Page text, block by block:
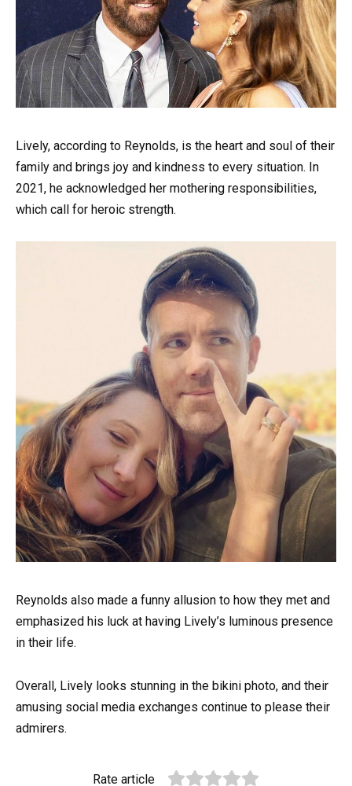
Lively, according to Reynolds, is the heart and soul of their
family and brings joy and kindness to every situation. In
2021, he acknowledged her mothering responsibilities,
which call for heroic strength.
Reynolds also made a funny allusion to how they met and
emphasized his luck at having Lively’s luminous presence
in their life.
Overall, Lively looks stunning in the bikini photo, and their
amusing social media exchanges continue to please their
admirers.
Rate article